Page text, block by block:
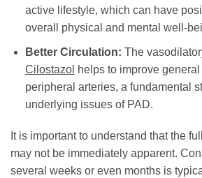
active lifestyle, which can have
overall physical and mental well-
Better Circulation: The
Cilostazol helps to improve
peripheral arteries, a fundamental
underlying issues of PAD.
It is important to understand that the
may not be immediately apparent.
several weeks or even months is